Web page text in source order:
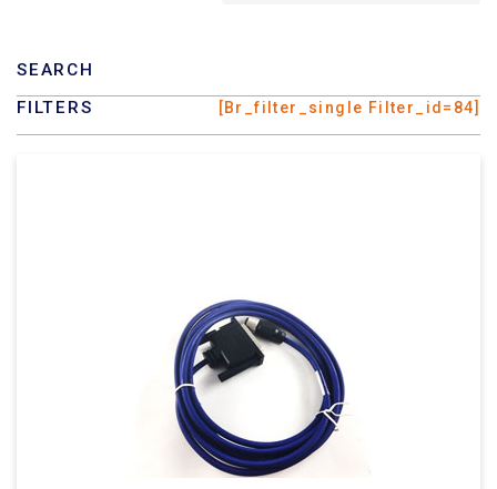
SEARCH
FILTERS
[br_filter_single Filter_id=84]